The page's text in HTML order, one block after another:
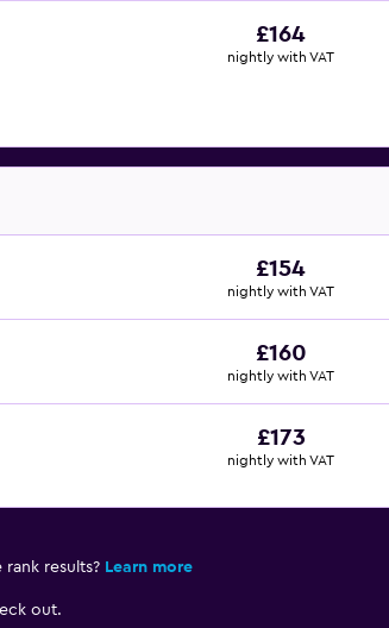
£164
nightly with VAT
£154
nightly with VAT
£160
nightly with VAT
£173
nightly with VAT
results? Learn more
out.